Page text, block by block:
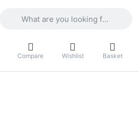
Compare Wishlist Basket